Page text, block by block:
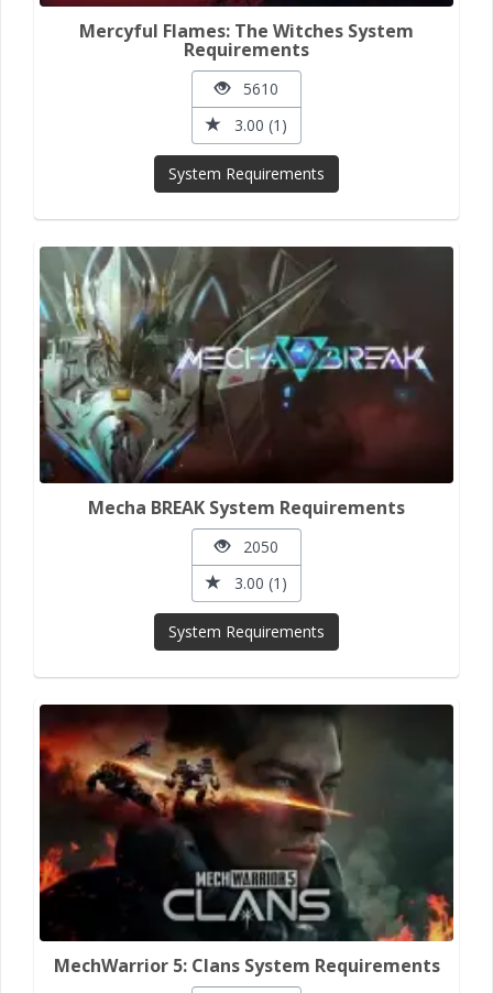
Mercyful Flames: The Witches System
Requirements
5610
3.00 (1)
System Requirements
Mecha BREAK System Requirements
2050
3.00 (1)
System Requirements
MechWarrior 5: Clans System Requirements